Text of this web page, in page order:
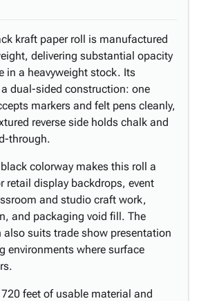
kraft paper roll is manufactured
delivering substantial opacity
in a heavyweight stock. Its
dual-sided construction: one
markers and felt pens cleanly,
reverse side holds chalk and
through.
colorway makes this roll a
retail display backdrops, event
and studio craft work,
and packaging void fill. The
suits trade show presentation
environments where surface
feet of usable material and